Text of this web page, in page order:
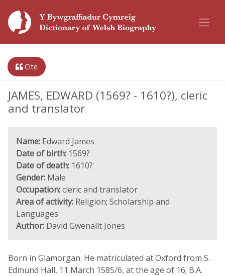
Cite
JAMES, EDWARD (1569? - 1610?), cleric
and translator
Name: Edward James
Date of birth: 1569?
Date of death: 1610?
Gender: Male
Occupation:cleric and translator
Area of activity: Religion; Scholarship and
Languages
Author: David Gwenallt Jones
Born in Glamorgan. He matriculated at Oxford from S.
Edmund Hall, 11 March 1585/6, at the age of 16; B.A.